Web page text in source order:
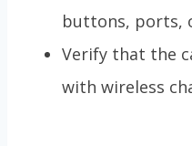
buttons, ports,
Verify that the
with wireless